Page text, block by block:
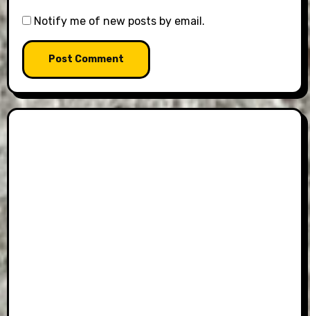
Notify me of new posts by email.